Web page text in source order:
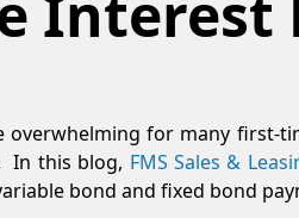
for many first-
In this blog, FMS Sales &
bond and fixed bond